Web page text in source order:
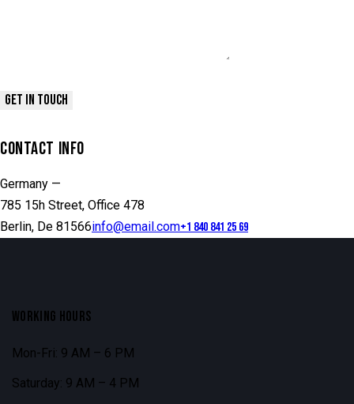
CONTACT INFO
Germany —
785 15h Street, Office 478
Berlin, De 81566info@email.com+1 840 841 25 69
WORKING HOURS
Mon-Fri: 9 AM – 6 PM
Saturday: 9 AM – 4 PM